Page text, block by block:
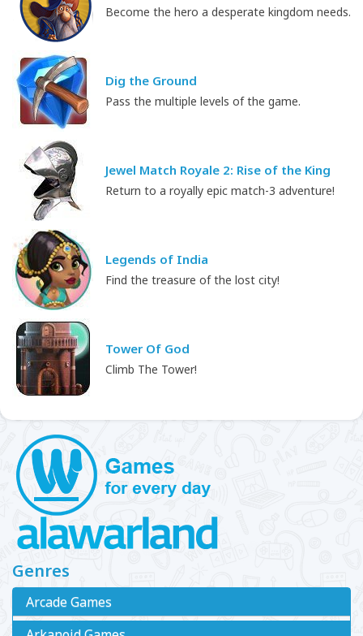
Become the hero a desperate kingdom needs.
Dig the Ground
Pass the multiple levels of the game.
Jewel Match Royale 2: Rise of the King
Return to a royally epic match-3 adventure!
Legends of India
Find the treasure of the lost city!
Tower Of God
Climb The Tower!
Genres
Arcade Games